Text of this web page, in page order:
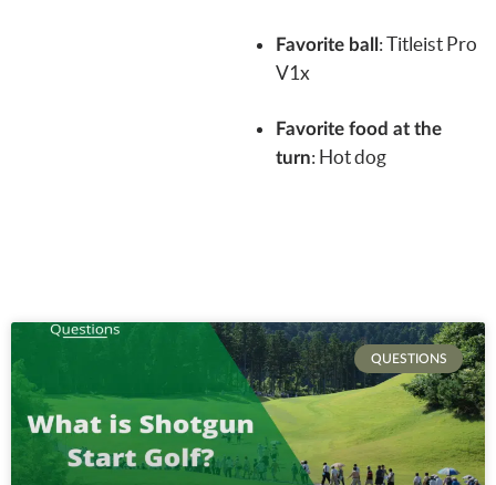
Favorite ball : Titleist Pro
V1x
Favorite food at the
turn: Hot dog
QUESTIONS